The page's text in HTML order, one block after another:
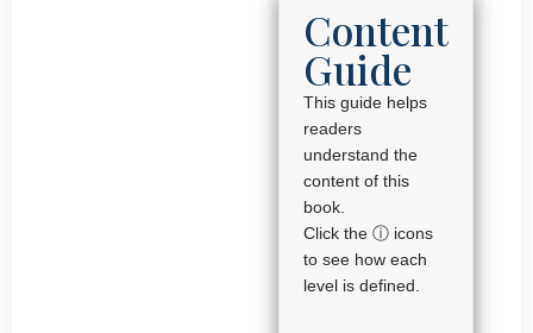
Content
Guide
This guide helps
readers
understand the
content of this
book.
Click the ⓘ icons
to see how each
level is defined.